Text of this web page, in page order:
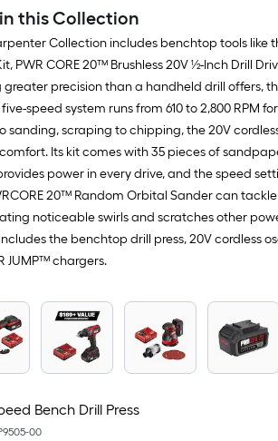
this Collection
Collection includes benchtop tools like
PWR CORE 20™ Brushless 20V ½-Inch Drill
precision than a handheld drill offers,
speed system runs from 610 to 2,800
sanding, scraping to chipping, the 20V
Its kit comes with 35 pieces of
power in every drive, and the speed
20™ Random Orbital Sander can
noticeable swirls and scratches other
the benchtop drill press, 20V cordless
JUMP™ chargers.
Bench Drill Press
00